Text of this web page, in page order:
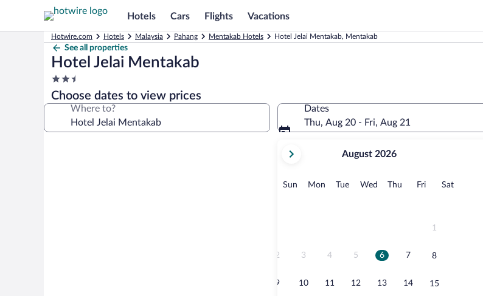
Hotels Cars Flights Vacations
Hotwire.com Hotels Malaysia Pahang Mentakab Hotels Hotel Jelai Mentakab, Mentakab
See all properties
Hotel Jelai Mentakab
2.5
star
property
Choose dates to view prices
Where to?
Dates
Thu, Aug 20 - Fri, Aug 21
current
August,
August 2026
Sun Sunday
MonMonday
TueTuesday
Wed Wednesday
Thu Thursday
FriFridaySatSaturday
1
2 3 4 5 6 7 8
9 10 11 12 13 14 15